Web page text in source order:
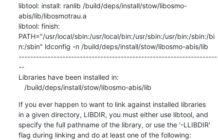
If you ever happen to want to link against installed libraries
in a given directory, LIBDIR, you must either use libtool, and
specify the full pathname of the library, or use the '-LLIBDIR'
flag during linking and do at least one of the following: